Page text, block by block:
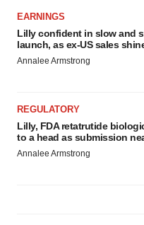
EARNINGS
Lilly confident in slow and
launch, as ex-US sales
Annalee Armstrong
REGULATORY
Lilly, FDA retatrutide
to a head as submission
Annalee Armstrong